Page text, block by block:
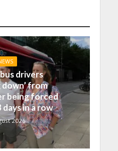
drivers
down’ from
being forced
in a row
2026